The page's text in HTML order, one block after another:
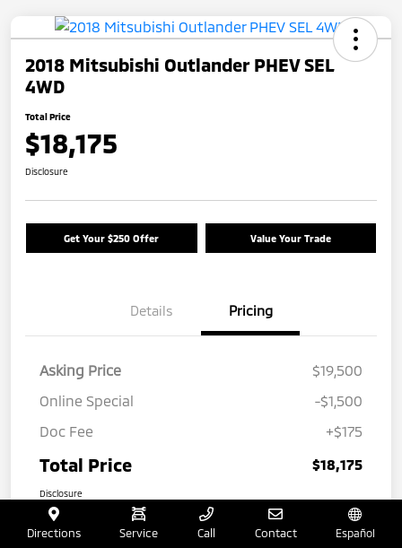
2018 Mitsubishi Outlander PHEV SEL
4WD
Total Price
$18,175
Disclosure
Get Your $250 Offer Value Your Trade
Details Pricing
Asking Price
$19,500
Online Special
-$1,500
Doc Fee
+$175
Total Price $18,175
Disclosure
Directions Service Call Contact Español